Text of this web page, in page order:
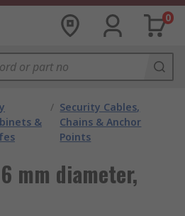
0
&
/ Security Cables,
Chains & Anchor
Points
mm diameter,